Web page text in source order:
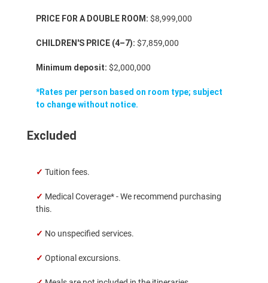
PRICE FOR A DOUBLE ROOM: $8,999,000
CHILDREN'S PRICE (4–7): $7,859,000
Minimum deposit: $2,000,000
*Rates per person based on room type; subject
to change without notice.
Excluded
✓ Tuition fees.
✓ Medical Coverage* - We recommend purchasing
this.
✓ No unspecified services.
✓ Optional excursions.